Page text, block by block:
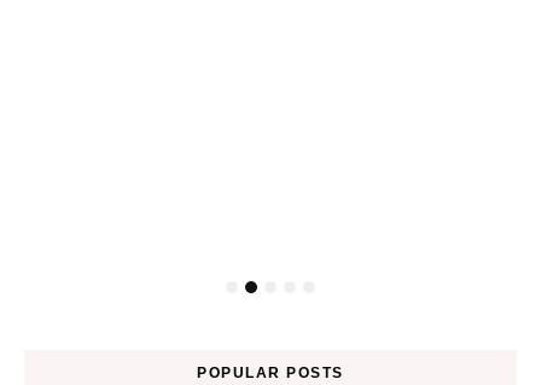
POPULAR POSTS